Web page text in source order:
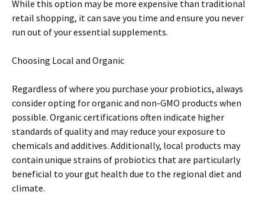
While this option may be more expensive than traditional
retail shopping, it can save you time and ensure you never
run out of your essential supplements.
Choosing Local and Organic
Regardless of where you purchase your probiotics, always
consider opting for organic and non-GMO products when
possible. Organic certifications often indicate higher
standards of quality and may reduce your exposure to
chemicals and additives. Additionally, local products may
contain unique strains of probiotics that are particularly
beneficial to your gut health due to the regional diet and
climate.